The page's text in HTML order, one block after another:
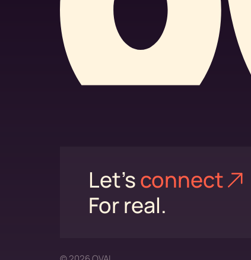
Let'sconnect⁠
For real.